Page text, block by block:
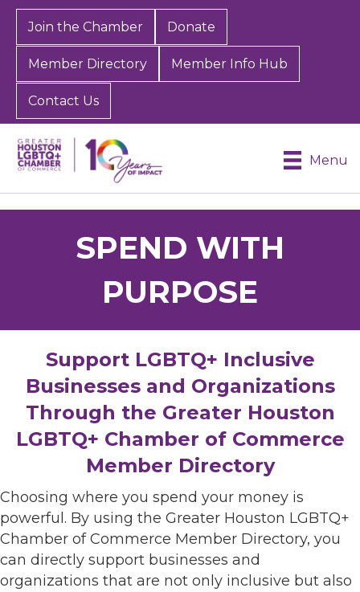
Join the Chamber Donate
Member Directory Member Info Hub
Contact Us
Menu
SPEND WITH
PURPOSE
Support LGBTQ+ Inclusive
Businesses and Organizations
Through the Greater Houston
LGBTQ+ Chamber of Commerce
Member Directory
Choosing where you spend your money is
powerful. By using the Greater Houston LGBTQ+
Chamber of Commerce Member Directory, you
can directly support businesses and
organizations that are not only inclusive but also